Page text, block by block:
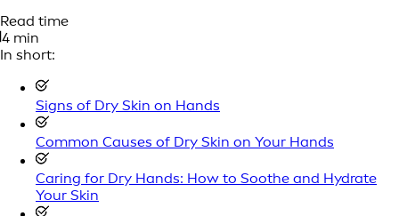
Read time
4 min
In short:
Signs of Dry Skin on Hands
Common Causes of Dry Skin on Your Hands
Caring for Dry Hands: How to Soothe and Hydrate
Your Skin